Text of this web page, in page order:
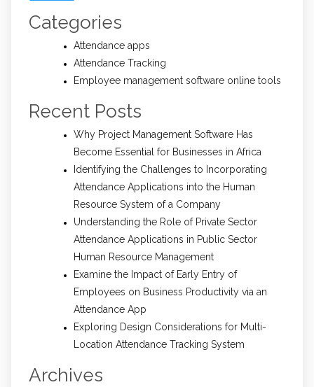
Categories
Attendance apps
Attendance Tracking
Employee management software online tools
Recent Posts
Why Project Management Software Has
Become Essential for Businesses in Africa
Identifying the Challenges to Incorporating
Attendance Applications into the Human
Resource System of a Company
Understanding the Role of Private Sector
Attendance Applications in Public Sector
Human Resource Management
Examine the Impact of Early Entry of
Employees on Business Productivity via an
Attendance App
Exploring Design Considerations for Multi-
Location Attendance Tracking System
Archives